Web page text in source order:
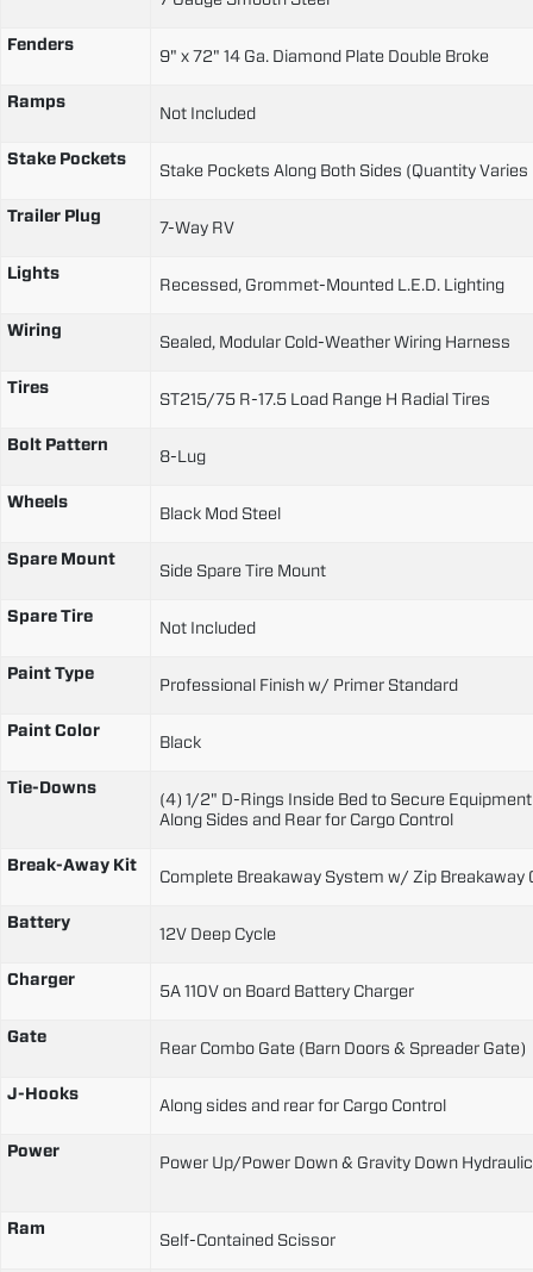
Fenders
9" x 72" 14 Ga. Diamond Plate Double Broke
Ramps
Not Included
Stake Pockets
Stake Pockets Along Both Sides (Quantity
Trailer Plug
7-Way RV
Lights
Recessed, Grommet-Mounted L.E.D. Lighting
Wiring
Sealed, Modular Cold-Weather Wiring Harness
Tires
ST215/75 R-17.5 Load Range H Radial Tires
Bolt Pattern
8-Lug
Wheels
Black Mod Steel
Spare Mount
Side Spare Tire Mount
Spare Tire
Not Included
Paint Type
Professional Finish w/ Primer Standard
Paint Color
Black
Tie-Downs
(4) 1/2" D-Rings Inside Bed to Secure Equipment
Along Sides and Rear for Cargo Control
Break-Away Kit
Complete Breakaway System w/ Zip Breakaway
Battery
12V Deep Cycle
Charger
5A 110V on Board Battery Charger
Gate
Rear Combo Gate (Barn Doors & Spreader Gate)
J-Hooks
Along sides and rear for Cargo Control
Power
Power Up/Power Down & Gravity Down
Ram
Self-Contained Scissor